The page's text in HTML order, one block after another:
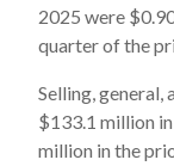
2025 were
quarter of the
Selling, general,
$133.1 million
million in the